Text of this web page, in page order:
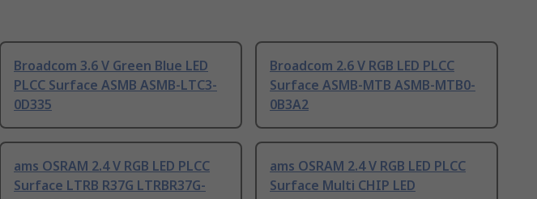
Broadcom 3.6 V Green Blue LED
PLCC Surface ASMB ASMB-LTC3-
0D335
Broadcom 2.6 V RGB LED PLCC
Surface ASMB-MTB ASMB-MTB0-
0B3A2
ams OSRAM 2.4 V RGB LED PLCC
Surface LTRB R37G LTRBR37G-
ams OSRAM 2.4 V RGB LED PLCC
Surface Multi CHIP LED